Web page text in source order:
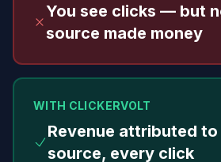
You see clicks — but
source made money
WITH CLICKERVOLT
Revenue attributed
source, every click